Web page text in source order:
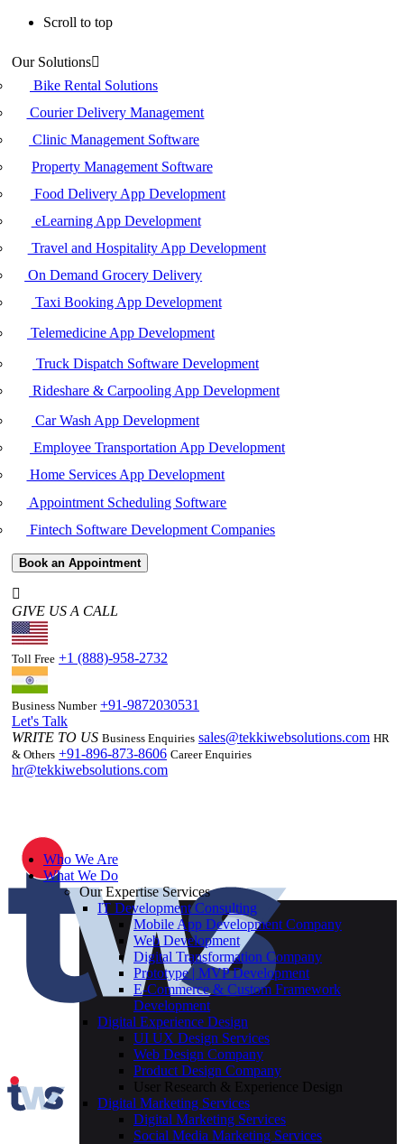
Scroll to top
to
content
Our Solutions
Bike Rental Solutions
Courier Delivery Management
Clinic Management Software
Property Management Software
Food Delivery App Development
eLearning App Development
Travel and Hospitality App Development
On Demand Grocery Delivery
Taxi Booking App Development
Telemedicine App Development
Truck Dispatch Software Development
Rideshare & Carpooling App Development
Car Wash App Development
Employee Transportation App Development
Home Services App Development
Appointment Scheduling Software
Fintech Software Development Companies
Book an Appointment
GIVE US A CALL
Toll Free +1 (888)-958-2732
Business Number +91-9872030531
Let's Talk
WRITE TO US Business Enquiries sales@tekkiwebsolutions.com HR
& Others +91-896-873-8606 Career Enquiries
hr@tekkiwebsolutions.com
Who We Are
What We Do
Our Expertise Services
IT Development Consulting
Mobile App Development Company
Web Development
Digital Transformation Company
Prototype | MVP Development
E-Commerce & Custom Framework
Development
Digital Experience Design
UI UX Design Services
Web Design Company
Product Design Company
User Research & Experience Design
Digital Marketing Services
Digital Marketing Services
Social Media Marketing Services